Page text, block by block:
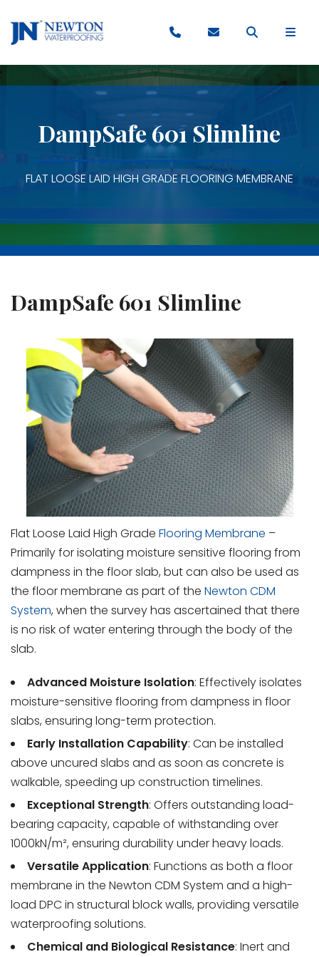
DampSafe 601 Slimline
FLAT LOOSE LAID HIGH GRADE FLOORING MEMBRANE
DampSafe 601 Slimline
Flat Loose Laid High Grade Flooring Membrane –
Primarily for isolating moisture sensitive flooring from
dampness in the floor slab, but can also be used as
the floor membrane as part of the Newton CDM
System, when the survey has ascertained that there
is no risk of water entering through the body of the
slab.
Advanced Moisture Isolation: Effectively isolates
moisture-sensitive flooring from dampness in floor
slabs, ensuring long-term protection.
Early Installation Capability: Can be installed
above uncured slabs and as soon as concrete is
walkable, speeding up construction timelines.
Exceptional Strength: Offers outstanding load-
bearing capacity, capable of withstanding over
1000kN/m², ensuring durability under heavy loads.
Versatile Application: Functions as both a floor
membrane in the Newton CDM System and a high-
load DPC in structural block walls, providing versatile
waterproofing solutions.
Chemical and Biological Resistance: Inert and